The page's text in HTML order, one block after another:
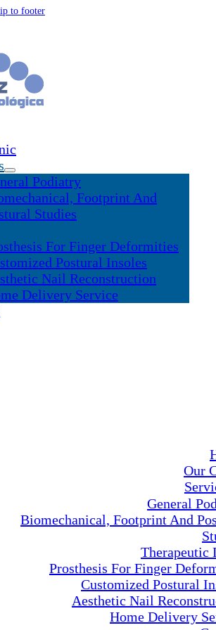
to footer
Podiatry
Footprint And
Studies
For Finger Deformities
Postural Insoles
Nail Reconstruction
Delivery Service
Our
General
Biomechanical, Footprint And
Therapeutic
Prosthesis For Finger
Customized Postural
Aesthetic Nail
Home Delivery